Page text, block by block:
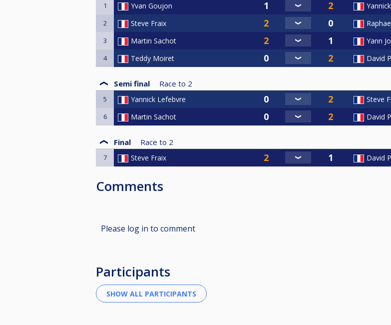
1 Yvan Goujon
2 Steve Fraix
3 Martin Sachot Yann
4 Teddy Moiret David
Semi final Race to 2
5 Yannick Lefebvre Steve
6 Martin Sachot David
Final Race to 2
7 Steve Fraix David
Comments
Please log in to comment
Participants